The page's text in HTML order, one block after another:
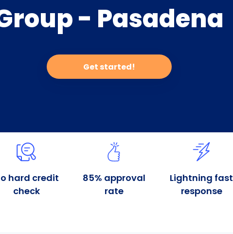
- Pasadena
Get started!
hard credit
check
85% approval
rate
Lightning fast
response